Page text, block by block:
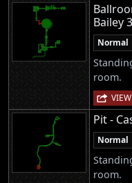
Bailey 3
Normal
room.
Pit -
Normal
room.